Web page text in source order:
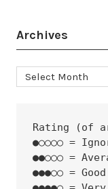
Archives
Archives
Rating (of
●○○○○ =
●●○○○ =
●●●○○ = Good